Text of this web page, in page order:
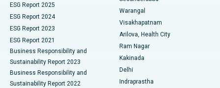
Best Hospital in Canal Circular Road, Kolkata
Best Hospital in CBD Belapur, Navi Mumbai
Best Hospital in Panchavati, Nashik
Best Hospital in secunderabad, Hyderabad
Parathyroidectomy
Ceramic Total Knee Replacement
ERCP
ESG Report 2025
ESG Report 2024
ESG Report 2023
ESG Report 2021
Business Responsibility and
Sustainability Report 2023
Business Responsibility and
Sustainability Report 2022
Warangal
Visakhapatnam
Arilova, Health City
Ram Nagar
Kakinada
Delhi
Indraprastha